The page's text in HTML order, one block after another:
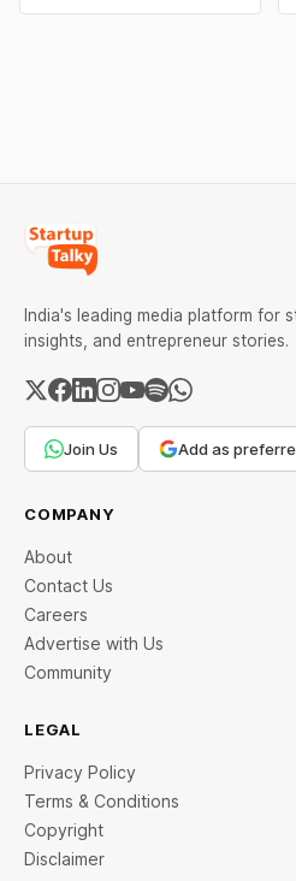
India's leading media platform for
insights, and entrepreneur stories.
Join Us Add as
COMPANY
About
Contact Us
Careers
Advertise with Us
Community
LEGAL
Privacy Policy
Terms & Conditions
Copyright
Disclaimer